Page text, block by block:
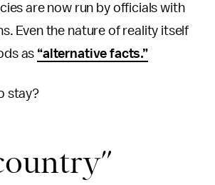
are now run by officials with
Even the nature of reality itself
as “alternative facts.”
stay?